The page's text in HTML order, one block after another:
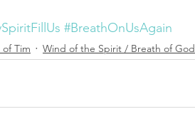
#BreathOnUsAgain
Tim Wind of the Spirit / Breath of God